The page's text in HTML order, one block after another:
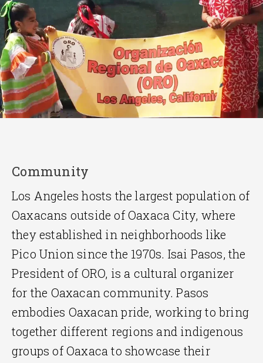
Community
Los Angeles hosts the largest population of
Oaxacans outside of Oaxaca City, where
they established in neighborhoods like
Pico Union since the 1970s. Isai Pasos, the
President of ORO, is a cultural organizer
for the Oaxacan community. Pasos
embodies Oaxacan pride, working to bring
together different regions and indigenous
groups of Oaxaca to showcase their